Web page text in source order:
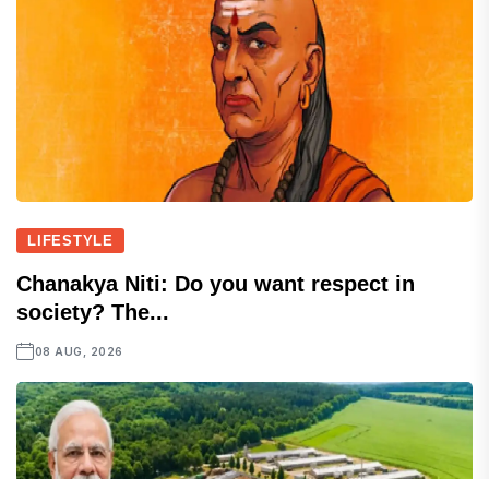
LIFESTYLE
Chanakya Niti: Do you want respect in
society? The...
08 AUG, 2026